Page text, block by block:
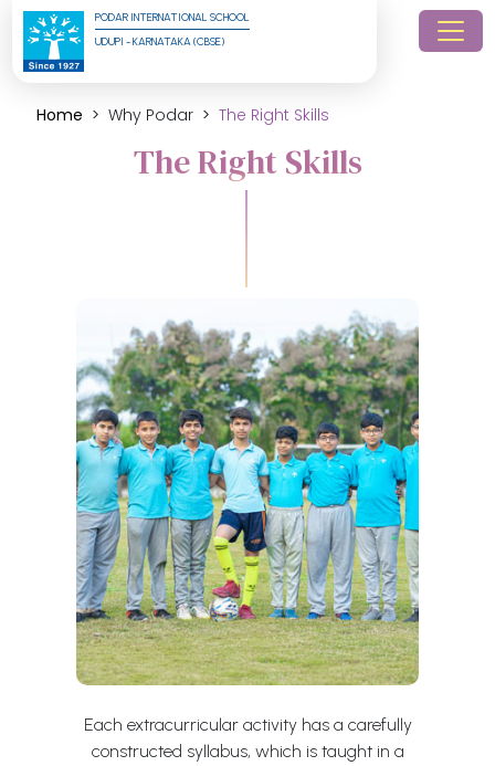
PODAR INTERNATIONAL SCHOOL
UDUPI - KARNATAKA (CBSE)
Home Why Podar The Right Skills
The Right Skills
Each extracurricular activity has a carefully
constructed syllabus, which is taught in a